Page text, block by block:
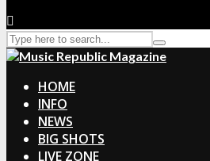
HOME
INFO
NEWS
BIG SHOTS
LIVE ZONE